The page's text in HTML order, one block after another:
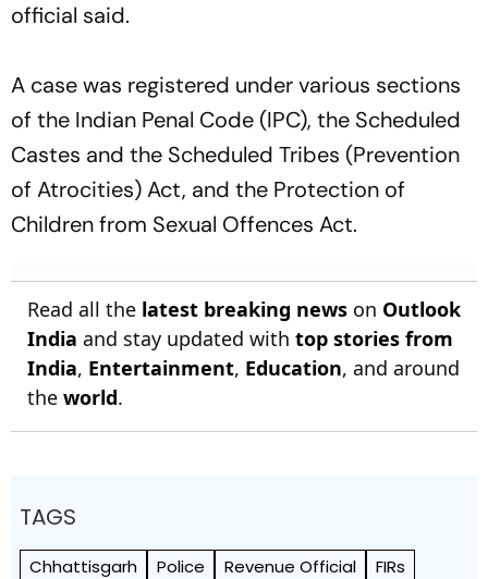
official said.
A case was registered under various sections
of the Indian Penal Code (IPC), the Scheduled
Castes and the Scheduled Tribes (Prevention
of Atrocities) Act, and the Protection of
Children from Sexual Offences Act.
Read all the latest breaking news on Outlook
India and stay updated with top stories from
India, Entertainment, Education, and around
the world.
TAGS
Chhattisgarh Police Revenue Official
FIRs